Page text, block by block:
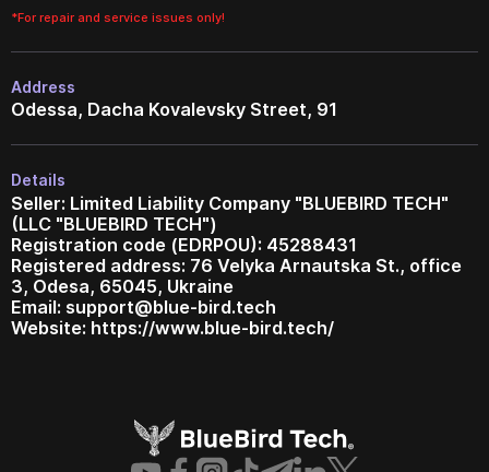
*For repair and service issues only!
Address
Odessa, Dacha Kovalevsky Street, 91
Details
Seller: Limited Liability Company "BLUEBIRD TECH"
(LLC "BLUEBIRD TECH")
Registration code (EDRPOU): 45288431
Registered address: 76 Velyka Arnautska St., office
3, Odesa, 65045, Ukraine
Email: support@blue-bird.tech
Website: https://www.blue-bird.tech/